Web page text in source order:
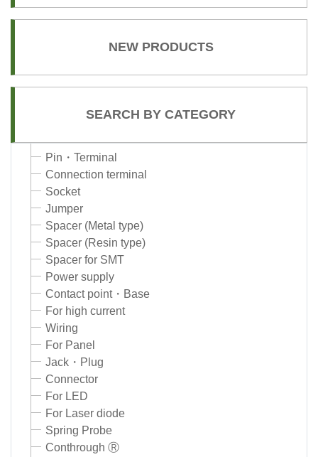
NEW PRODUCTS
SEARCH BY CATEGORY
Pin・Terminal
Connection terminal
Socket
Jumper
Spacer (Metal type)
Spacer (Resin type)
Spacer for SMT
Power supply
Contact point・Base
For high current
Wiring
For Panel
Jack・Plug
Connector
For LED
For Laser diode
Spring Probe
Conthrough Ⓡ